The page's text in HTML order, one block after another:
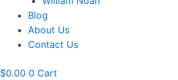
Blog
About Us
Contact Us
$0.00 0 Cart